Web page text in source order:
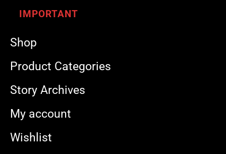
IMPORTANT
Shop
Product Categories
Story Archives
My account
Wishlist